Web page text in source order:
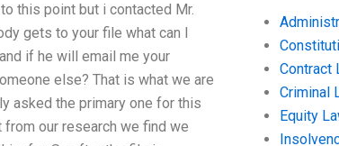
this point but i contacted Mr.
gets to your file what can I
if he will email me your
else? That is what we are
asked the primary one for this
our research we find we
Contract
Criminal
Equity